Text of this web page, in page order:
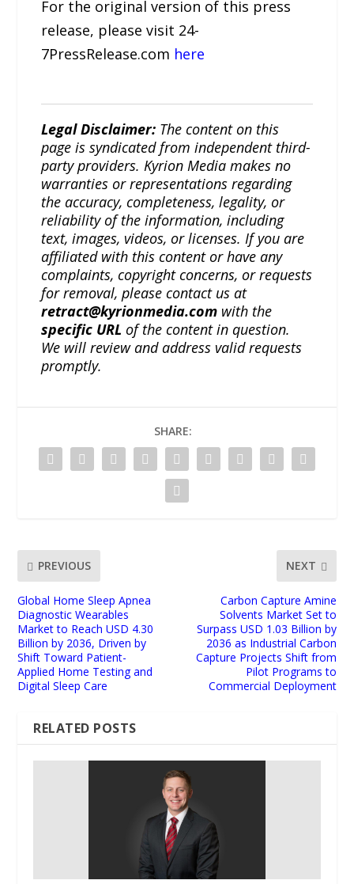
For the original version of this press
release, please visit 24-
7PressRelease.com here
Legal Disclaimer: The content on this
page is syndicated from independent third-
party providers. Kyrion Media makes no
warranties or representations regarding
the accuracy, completeness, legality, or
reliability of the information, including
text, images, videos, or licenses. If you are
affiliated with this content or have any
complaints, copyright concerns, or requests
for removal, please contact us at
retract@kyrionmedia.com with the
specific URL of the content in question.
We will review and address valid requests
promptly.
SHARE:
PREVIOUS
Global Home Sleep Apnea
Diagnostic Wearables
Market to Reach USD 4.30
Billion by 2036, Driven by
Shift Toward Patient-
Applied Home Testing and
Digital Sleep Care
NEXT
Carbon Capture Amine
Solvents Market Set to
Surpass USD 1.03 Billion by
2036 as Industrial Carbon
Capture Projects Shift from
Pilot Programs to
Commercial Deployment
RELATED POSTS